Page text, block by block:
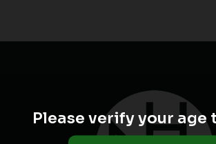
Please verify your age